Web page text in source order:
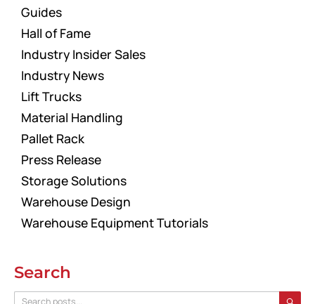
Guides
Hall of Fame
Industry Insider Sales
Industry News
Lift Trucks
Material Handling
Pallet Rack
Press Release
Storage Solutions
Warehouse Design
Warehouse Equipment Tutorials
Search